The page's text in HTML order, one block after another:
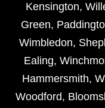
Kensington,
Green,
Wimbledon,
Ealing,
Hammersmith,
Woodford,